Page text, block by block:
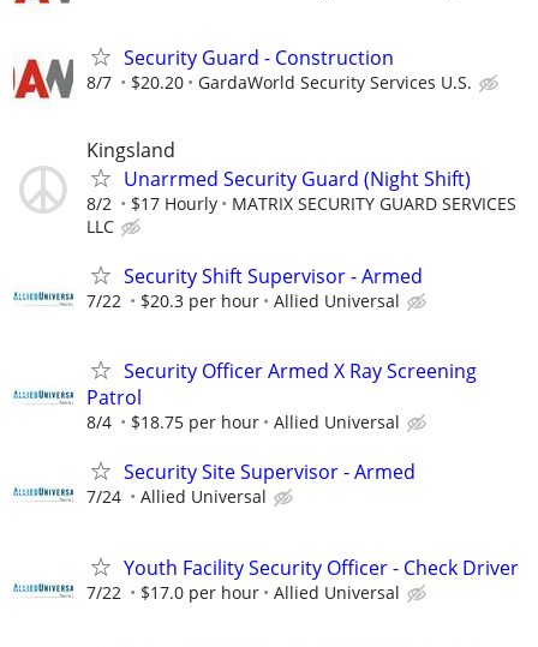
Security Guard - Construction
8/7 $20.20 GardaWorld Security Services U.S.
Kingsland
Unarrmed Security Guard (Night Shift)
8/2 $17 Hourly
MATRIX SECURITY GUARD SERVICES
LLC
Security Shift Supervisor - Armed
7/22 $20.3 per hour Allied Universal
Security Officer Armed X Ray Screening
Patrol
8/4 $18.75 per hour Allied Universal
Security Site Supervisor - Armed
7/24 Allied Universal
Youth Facility Security Officer - Check Driver
7/22 $17.0 per hour Allied Universal